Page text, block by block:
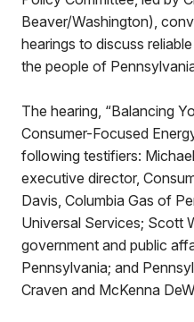
Beaver/Washington),
hearings to discuss
the people of
The hearing, “Balancing
Consumer-Focused
following testifiers:
executive director,
Davis, Columbia Gas of
Universal Services; Scott
government and public
Pennsylvania; and
Craven and McKenna